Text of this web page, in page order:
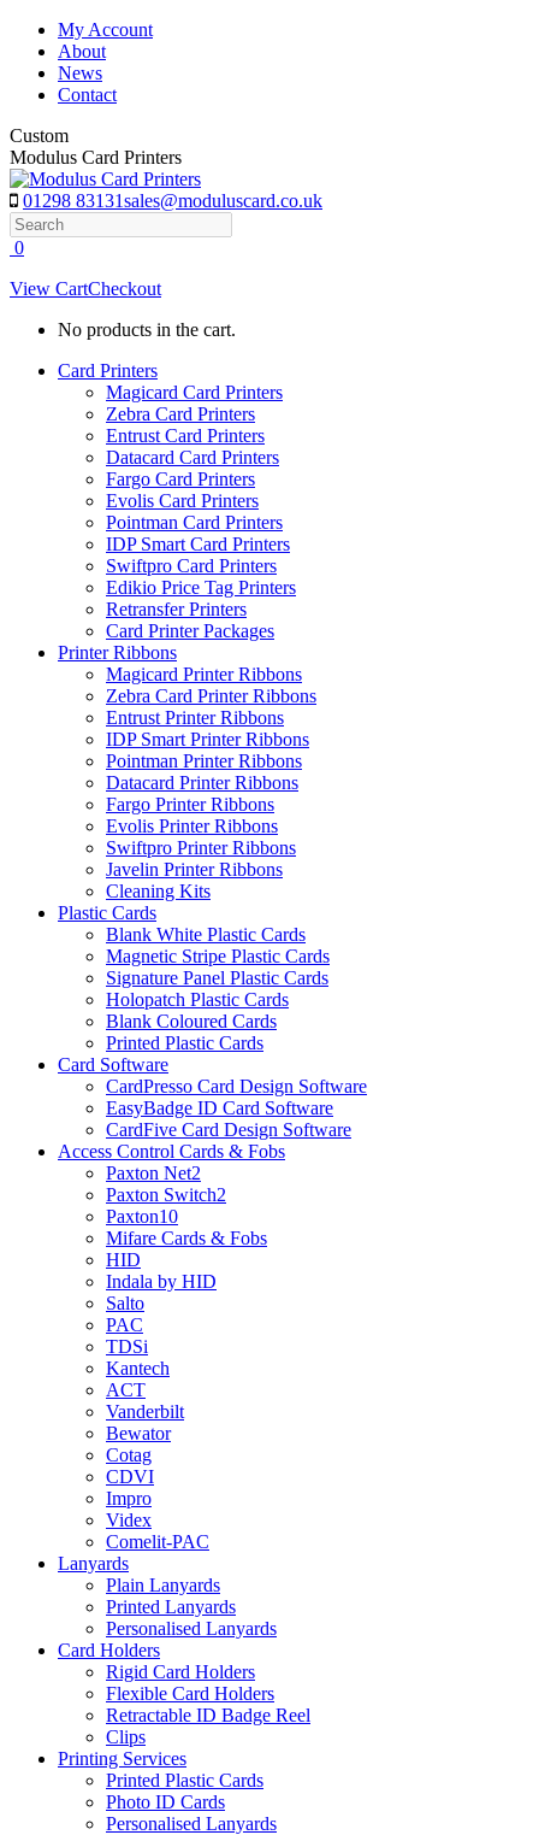
Skip
content
My Account
About
News
Contact
Custom
Modulus Card Printers
01298 83131sales@moduluscard.co.uk
Search
0
View CartCheckout
No products in the cart.
Card Printers
Magicard Card Printers
Zebra Card Printers
Entrust Card Printers
Datacard Card Printers
Fargo Card Printers
Evolis Card Printers
Pointman Card Printers
IDP Smart Card Printers
Swiftpro Card Printers
Edikio Price Tag Printers
Retransfer Printers
Card Printer Packages
Printer Ribbons
Magicard Printer Ribbons
Zebra Card Printer Ribbons
Entrust Printer Ribbons
IDP Smart Printer Ribbons
Pointman Printer Ribbons
Datacard Printer Ribbons
Fargo Printer Ribbons
Evolis Printer Ribbons
Swiftpro Printer Ribbons
Javelin Printer Ribbons
Cleaning Kits
Plastic Cards
Blank White Plastic Cards
Magnetic Stripe Plastic Cards
Signature Panel Plastic Cards
Holopatch Plastic Cards
Blank Coloured Cards
Printed Plastic Cards
Card Software
CardPresso Card Design Software
EasyBadge ID Card Software
CardFive Card Design Software
Access Control Cards & Fobs
Paxton Net2
Paxton Switch2
Paxton10
Mifare Cards & Fobs
HID
Indala by HID
Salto
PAC
TDSi
Kantech
ACT
Vanderbilt
Bewator
Cotag
CDVI
Impro
Videx
Comelit-PAC
Lanyards
Plain Lanyards
Printed Lanyards
Personalised Lanyards
Card Holders
Rigid Card Holders
Flexible Card Holders
Retractable ID Badge Reel
Clips
Printing Services
Printed Plastic Cards
Photo ID Cards
Personalised Lanyards